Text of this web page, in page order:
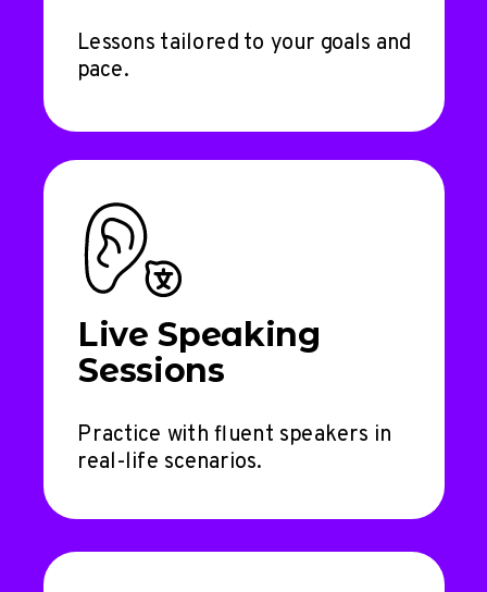
Lessons tailored to your goals and
pace.
Live Speaking
Sessions
Practice with fluent speakers in
real-life scenarios.